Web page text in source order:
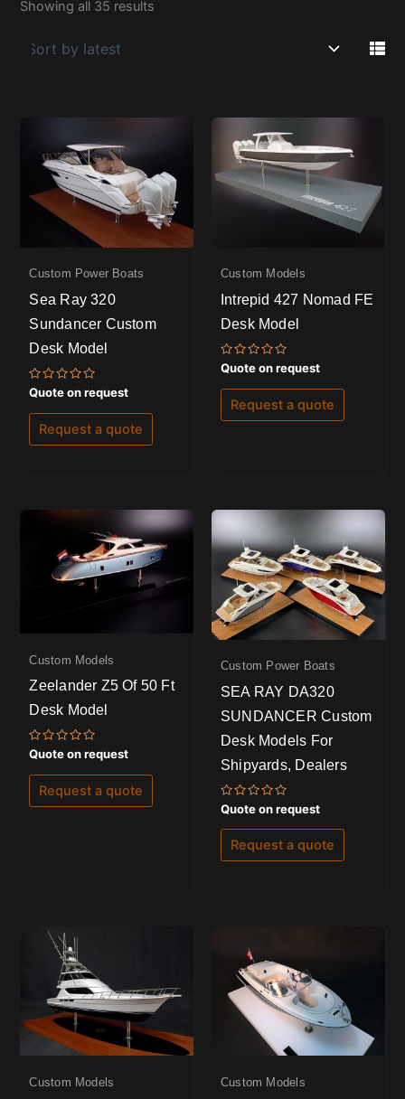
Showing all 35 results
Custom Power Boats
Sea Ray 320
Sundancer Custom
Desk Model
Rated
0
out
of
Quote on request
Request a quote
Custom Models
Intrepid 427 Nomad FE
Desk Model
Rated
0
out
of
Quote on request
Request a quote
Custom Models
Zeelander Z5 Of 50 Ft
Desk Model
Rated
0
out
of
Quote on request
Request a quote
Custom Power Boats
SEA RAY DA320
SUNDANCER Custom
Desk Models For
Shipyards, Dealers
Rated
0
out
of
Quote on request
Request a quote
Custom Models Custom Models